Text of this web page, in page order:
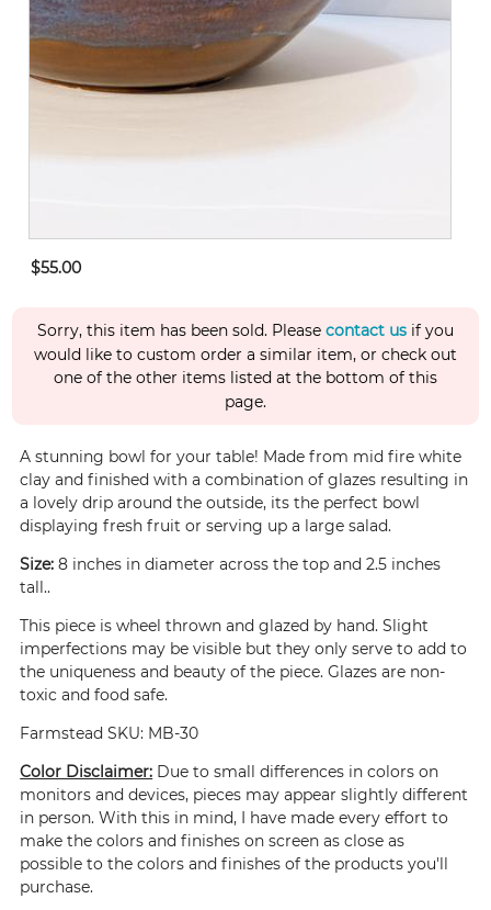
$55.00
Sorry, this item has been sold. Please contact us if you
would like to custom order a similar item, or check out
one of the other items listed at the bottom of this
page.
A stunning bowl for your table! Made from mid fire white
clay and finished with a combination of glazes resulting in
a lovely drip around the outside, its the perfect bowl
displaying fresh fruit or serving up a large salad.
Size: 8 inches in diameter across the top and 2.5 inches
tall..
This piece is wheel thrown and glazed by hand. Slight
imperfections may be visible but they only serve to add to
the uniqueness and beauty of the piece. Glazes are non-
toxic and food safe.
Farmstead SKU: MB-30
Color Disclaimer: Due to small differences in colors on
monitors and devices, pieces may appear slightly different
in person. With this in mind, I have made every effort to
make the colors and finishes on screen as close as
possible to the colors and finishes of the products you'll
purchase.